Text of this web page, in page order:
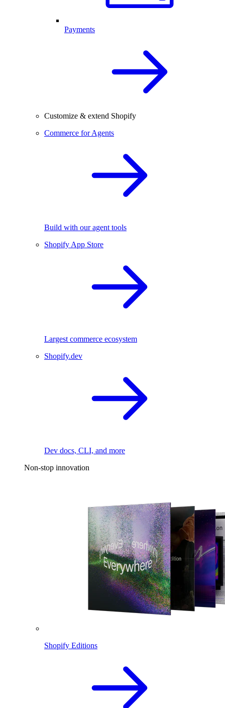
Payments
Customize & extend Shopify
Commerce for Agents
Build with our agent tools
Shopify App Store
Largest commerce ecosystem
Shopify.dev
Dev docs, CLI, and more
Non-stop innovation
Shopify Editions